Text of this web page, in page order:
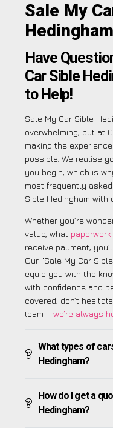
Sale My
Hedingham
Have
Car Sible
to Help!
Sale My Car Sible
overwhelming, but at
making the
possible. We realise
you begin, which is
most frequently
Sible Hedingham with
Whether you’re
value, what paperwork
receive payment,
Our “Sale My Car
equip you with the
with confidence and
covered, don’t
team – we’re always
What types of
Hedingham?
How do I get a
Hedingham?